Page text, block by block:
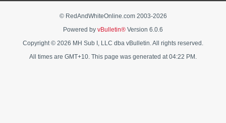
© RedAndWhiteOnline.com 2003-2026
Powered by vBulletin® Version 6.0.6
Copyright © 2026 MH Sub I, LLC dba vBulletin. All rights reserved.
All times are GMT+10. This page was generated at 04:22 PM.